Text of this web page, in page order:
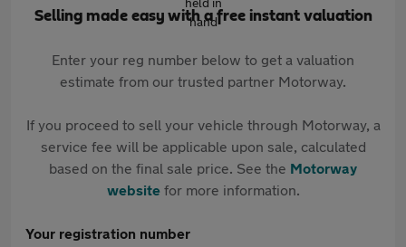
Selling made easy with a free instant valuation
Enter your reg number below to get a valuation
estimate from our trusted partner Motorway.
If you proceed to sell your vehicle through Motorway, a
service fee will be applicable upon sale, calculated
based on the final sale price. See the Motorway
websitefor more information.
Your registration number